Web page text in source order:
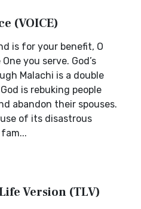
(VOICE)
is for your benefit, O
you serve. God’s
Malachi is a double
is rebuking people
abandon their spouses.
of its disastrous
Version (TLV)